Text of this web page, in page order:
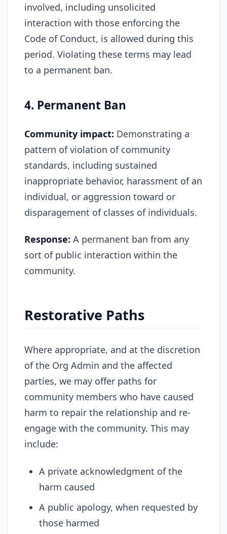
involved, including unsolicited
interaction with those enforcing the
Code of Conduct, is allowed during this
period. Violating these terms may lead
to a permanent ban.
4. Permanent Ban
Community impact: Demonstrating a
pattern of violation of community
standards, including sustained
inappropriate behavior, harassment of an
individual, or aggression toward or
disparagement of classes of individuals.
Response: A permanent ban from any
sort of public interaction within the
community.
Restorative Paths
Where appropriate, and at the discretion
of the Org Admin and the affected
parties, we may offer paths for
community members who have caused
harm to repair the relationship and re-
engage with the community. This may
include:
A private acknowledgment of the
harm caused
A public apology, when requested by
those harmed